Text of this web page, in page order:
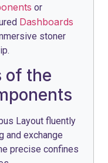
or
Dashboards
stoner
of the
Layout fluently
and exchange
precise confines